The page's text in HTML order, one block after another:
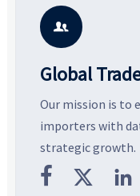
smarter, more wearable

Global
Our mission is to
importers with
strategic growth.
  